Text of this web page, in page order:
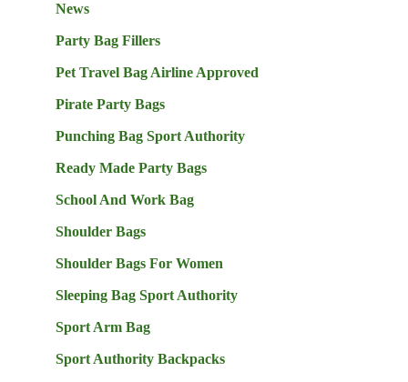
News
Party Bag Fillers
Pet Travel Bag Airline Approved
Pirate Party Bags
Punching Bag Sport Authority
Ready Made Party Bags
School And Work Bag
Shoulder Bags
Shoulder Bags For Women
Sleeping Bag Sport Authority
Sport Arm Bag
Sport Authority Backpacks